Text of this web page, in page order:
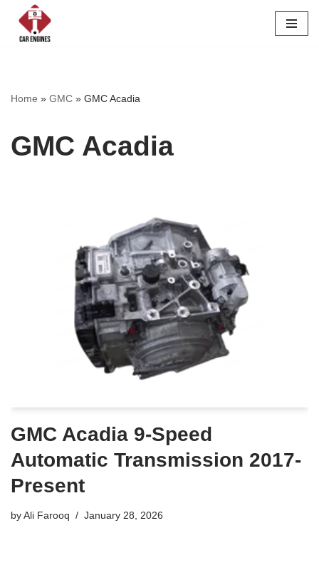
Skip
Home » GMC » GMC Acadia
GMC Acadia
GMC Acadia 9-Speed
Automatic Transmission 2017-
Present
byAli Farooq January 28, 2026